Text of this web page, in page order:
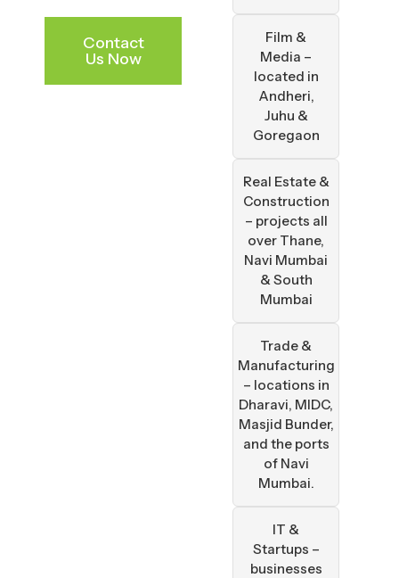
Contact
Us Now
Film &
Media –
located in
Andheri,
Juhu &
Goregaon
Real Estate &
Construction
– projects all
over Thane,
Navi Mumbai
& South
Mumbai
Trade &
Manufacturing
– locations in
Dharavi, MIDC,
Masjid Bunder,
and the ports
of Navi
Mumbai.
IT &
Startups –
businesses